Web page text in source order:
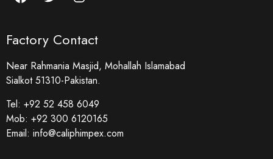
Factory Contact
Near Rahmania Masjid, Mohallah Islamabad
Sialkot 51310-Pakistan.
Tel: +92 52 458 6049
Mob: +92 300 6120165
Email: info@caliphimpex.com